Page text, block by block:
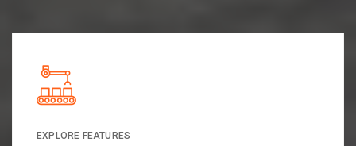
EXPLORE FEATURES